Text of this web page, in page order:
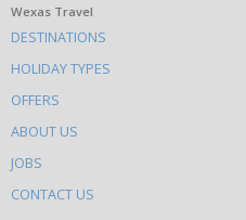
What
else
to
do
on
this
site
Wexas Travel
DESTINATIONS
HOLIDAY TYPES
OFFERS
ABOUT US
JOBS
CONTACT US